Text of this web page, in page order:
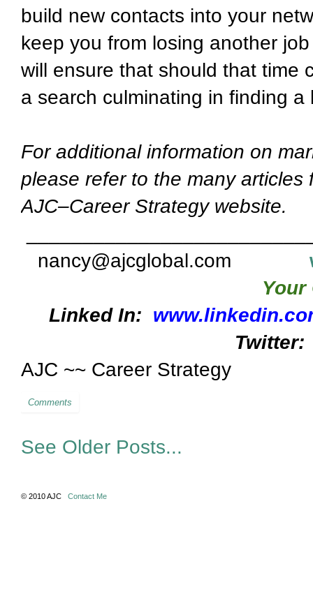
build new contacts into your
keep you from losing another
will ensure that should that time
a search culminating in finding a
For additional information on
please refer to the many
AJC–Career Strategy website.
nancy@ajcglobal.com
Your
Linked In:
Twitter:
AJC ~~ Career Strategy
Comments
See Older Posts...
© 2010 AJC Contact Me